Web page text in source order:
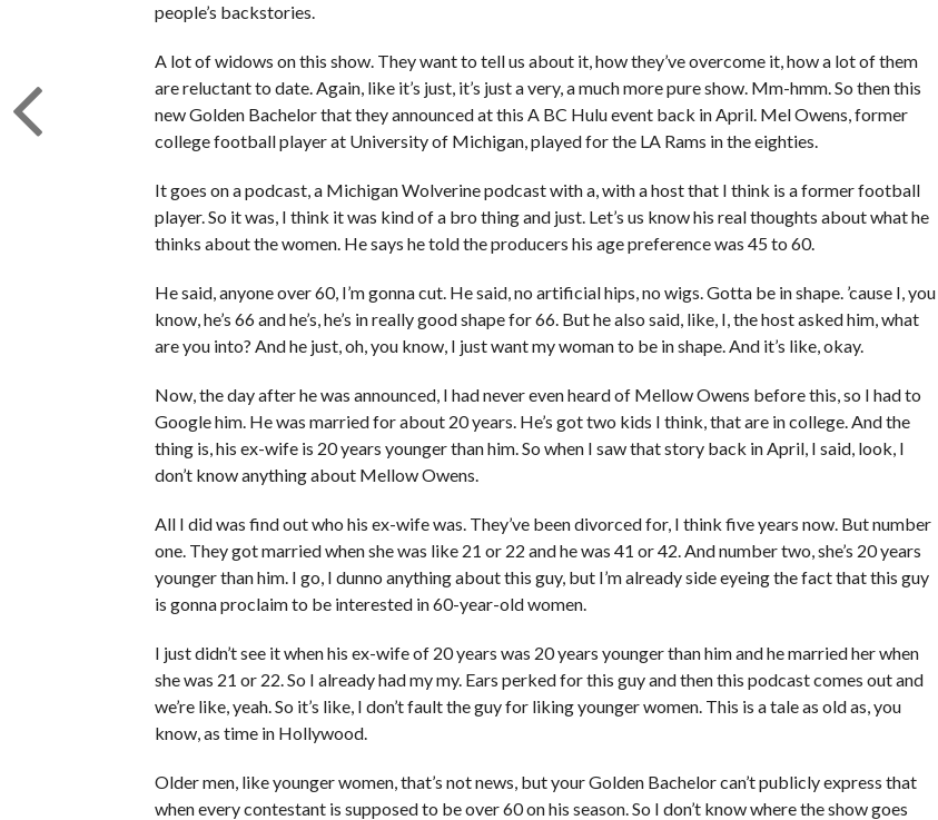
people’s backstories.
A lot of widows on this show. They want to tell us about it, how they’ve overcome it, how a lot of them
are reluctant to date. Again, like it’s just, it’s just a very, a much more pure show. Mm-hmm. So then this
new Golden Bachelor that they announced at this A BC Hulu event back in April. Mel Owens, former
college football player at University of Michigan, played for the LA Rams in the eighties.
It goes on a podcast, a Michigan Wolverine podcast with a, with a host that I think is a former football
player. So it was, I think it was kind of a bro thing and just. Let’s us know his real thoughts about what he
thinks about the women. He says he told the producers his age preference was 45 to 60.
He said, anyone over 60, I’m gonna cut. He said, no artificial hips, no wigs. Gotta be in shape. ’cause I, you
know, he’s 66 and he’s, he’s in really good shape for 66. But he also said, like, I, the host asked him, what
are you into? And he just, oh, you know, I just want my woman to be in shape. And it’s like, okay.
Now, the day after he was announced, I had never even heard of Mellow Owens before this, so I had to
Google him. He was married for about 20 years. He’s got two kids I think, that are in college. And the
thing is, his ex-wife is 20 years younger than him. So when I saw that story back in April, I said, look, I
don’t know anything about Mellow Owens.
All I did was find out who his ex-wife was. They’ve been divorced for, I think five years now. But number
one. They got married when she was like 21 or 22 and he was 41 or 42. And number two, she’s 20 years
younger than him. I go, I dunno anything about this guy, but I’m already side eyeing the fact that this guy
is gonna proclaim to be interested in 60-year-old women.
I just didn’t see it when his ex-wife of 20 years was 20 years younger than him and he married her when
she was 21 or 22. So I already had my my. Ears perked for this guy and then this podcast comes out and
we’re like, yeah. So it’s like, I don’t fault the guy for liking younger women. This is a tale as old as, you
know, as time in Hollywood.
Older men, like younger women, that’s not news, but your Golden Bachelor can’t publicly express that
when every contestant is supposed to be over 60 on his season. So I don’t know where the show goes